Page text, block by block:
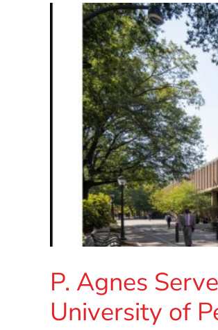
P. Agnes
University of